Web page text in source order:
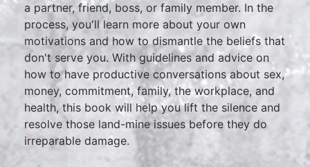
a partner, friend, boss, or family member. In the
process, you'll learn more about your own
motivations and how to dismantle the beliefs that
don't serve you. With guidelines and advice on
how to have productive conversations about sex,
money, commitment, family, the workplace, and
health, this book will help you lift the silence and
resolve those land-mine issues before they do
irreparable damage.